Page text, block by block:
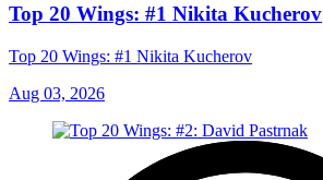
Top 20 Wings: #1 Nikita Kucherov
Top 20 Wings: #1 Nikita Kucherov
Aug 03, 2026